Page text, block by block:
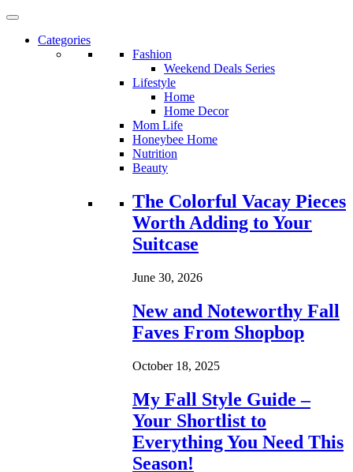
Categories
Fashion
Weekend Deals Series
Lifestyle
Home
Home Decor
Mom Life
Honeybee Home
Nutrition
Beauty
Loading...
The Colorful Vacay Pieces
Worth Adding to Your
Suitcase
June 30, 2026
New and Noteworthy Fall
Faves From Shopbop
October 18, 2025
My Fall Style Guide –
Your Shortlist to
Everything You Need This
Season!